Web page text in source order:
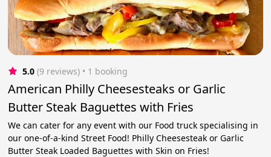
5.0 (9 reviews) • 1 booking
American Philly Cheesesteaks or Garlic
Butter Steak Baguettes with Fries
We can cater for any event with our Food truck specialising in
our one-of-a-kind Street Food! Philly Cheesesteak or Garlic
Butter Steak Loaded Baguettes with Skin on Fries!